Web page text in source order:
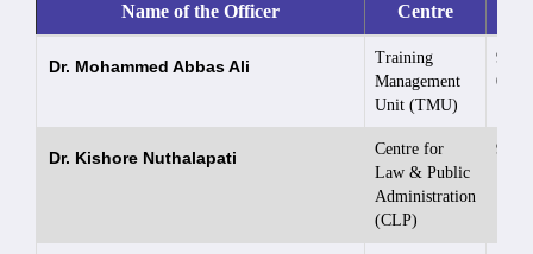
Name of the Officer Centre
Dr. Mohammed Abbas Ali
Training
Management
Unit (TMU)
Dr. Kishore Nuthalapati
Centre for
Law & Public
Administration
(CLP)